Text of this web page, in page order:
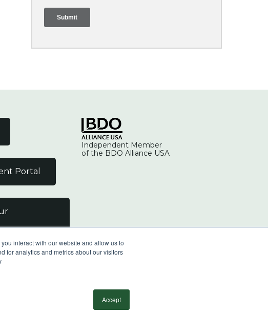
interact with our website and allow us to
for analytics and metrics about our visitors
Accept
Portal
Independent Member
of the BDO Alliance USA